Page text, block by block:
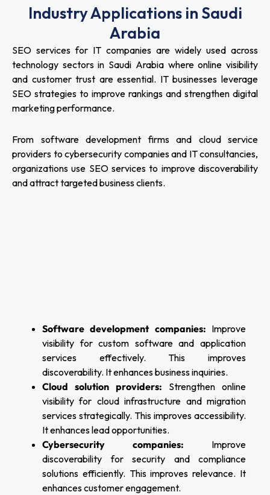
Industry Applications in Saudi
Arabia
SEO services for IT companies are widely used across
technology sectors in Saudi Arabia where online visibility
and customer trust are essential. IT businesses leverage
SEO strategies to improve rankings and strengthen digital
marketing performance.
From software development firms and cloud service
providers to cybersecurity companies and IT consultancies,
organizations use SEO services to improve discoverability
and attract targeted business clients.
Software development companies: Improve
visibility for custom software and application
services effectively. This improves
discoverability. It enhances business inquiries.
Cloud solution providers: Strengthen online
visibility for cloud infrastructure and migration
services strategically. This improves accessibility.
It enhances lead opportunities.
Cybersecurity companies: Improve
discoverability for security and compliance
solutions efficiently. This improves relevance. It
enhances customer engagement.